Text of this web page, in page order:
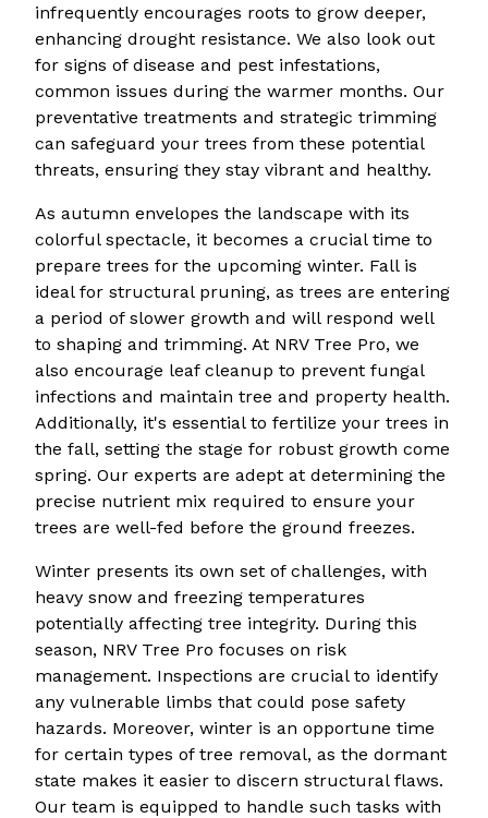
infrequently encourages roots to grow deeper,
enhancing drought resistance. We also look out
for signs of disease and pest infestations,
common issues during the warmer months. Our
preventative treatments and strategic trimming
can safeguard your trees from these potential
threats, ensuring they stay vibrant and healthy.
As autumn envelopes the landscape with its
colorful spectacle, it becomes a crucial time to
prepare trees for the upcoming winter. Fall is
ideal for structural pruning, as trees are entering
a period of slower growth and will respond well
to shaping and trimming. At NRV Tree Pro, we
also encourage leaf cleanup to prevent fungal
infections and maintain tree and property health.
Additionally, it's essential to fertilize your trees in
the fall, setting the stage for robust growth come
spring. Our experts are adept at determining the
precise nutrient mix required to ensure your
trees are well-fed before the ground freezes.
Winter presents its own set of challenges, with
heavy snow and freezing temperatures
potentially affecting tree integrity. During this
season, NRV Tree Pro focuses on risk
management. Inspections are crucial to identify
any vulnerable limbs that could pose safety
hazards. Moreover, winter is an opportune time
for certain types of tree removal, as the dormant
state makes it easier to discern structural flaws.
Our team is equipped to handle such tasks with